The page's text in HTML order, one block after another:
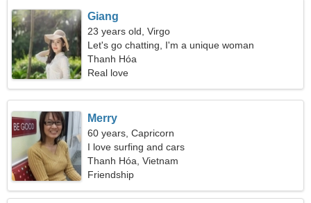
Giang
23 years old, Virgo
Let's go chatting, I'm a unique woman
Thanh Hóa
Real love
Merry
60 years, Capricorn
I love surfing and cars
Thanh Hóa, Vietnam
Friendship